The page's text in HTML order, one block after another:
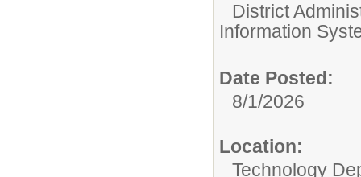
District
Information
Date Posted:
8/1/2026
Location:
Technology